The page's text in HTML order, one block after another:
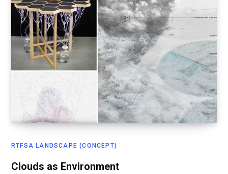
RTFSA LANDSCAPE (CONCEPT)
Clouds as Environment